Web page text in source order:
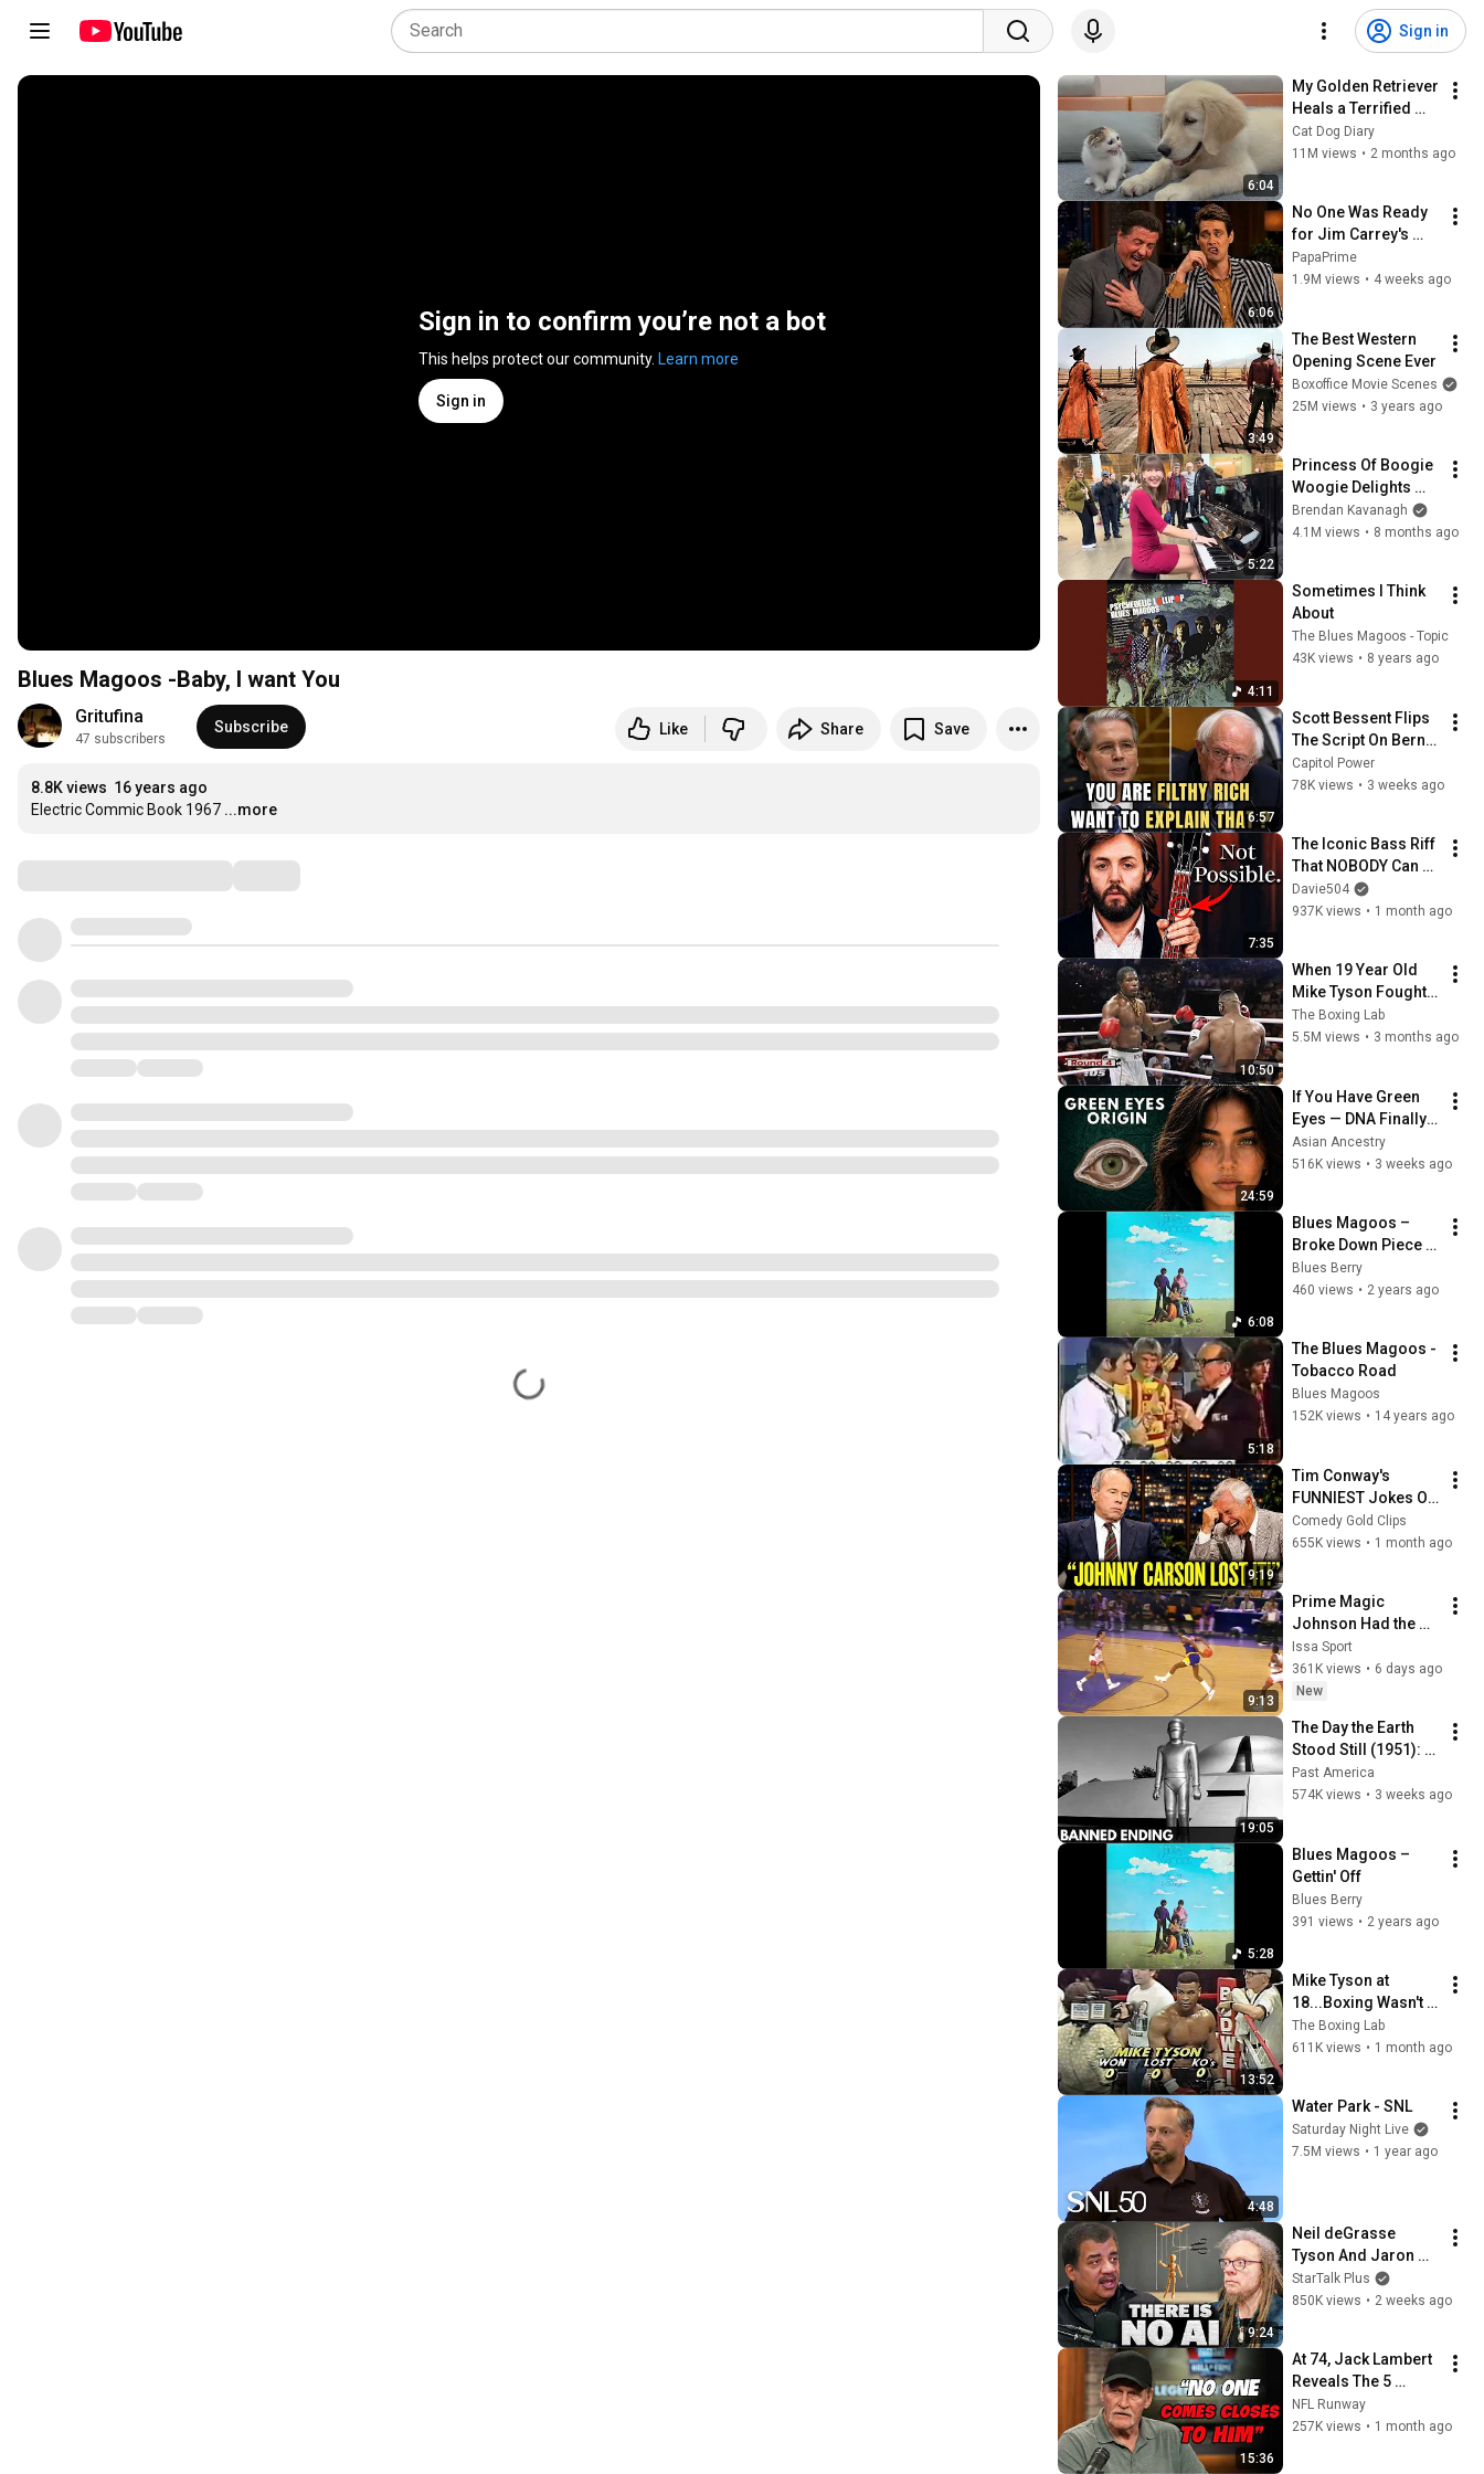
Sign in
Sign in to confirm you’re not a bot
This helps protect our community. Learn more
Sign in
Blues Magoos -Baby, I want You
Gritufina
47 subscribers
Subscribe Like Share Save
8.8K views 16 years ago
Electric Commic Book 1967 ...more
6:04
My Golden Retriever
Heals a Terrified
Rescue Kitten in
Just 3 Meetings!
Cat Dog Diary
11M views • 2 months ago
6:06
No One Was Ready
for Jim Carrey's
Impressions
PapaPrime
1.9M views • 4 weeks ago
3:49
The Best Western
Opening Scene Ever
Boxoffice Movie Scenes
25M views • 3 years ago
5:22
Princess Of Boogie
Woogie Delights
Everyone
Brendan Kavanagh
4.1M views • 8 months ago
4:11
Sometimes I Think
About
The Blues Magoos - Topic
43K views • 8 years ago
6:57
Scott Bessent Flips
The Script On Bernie
Sanders With One
Biden Question
Capitol Power
78K views • 3 weeks ago
7:35
The Iconic Bass Riff
That NOBODY Can
Play
Davie504
937K views • 1 month ago
10:50
When 19 Year Old
Mike Tyson Fought a
Gang Leader
The Boxing Lab
5.5M views • 3 months ago
24:59
If You Have Green
Eyes — DNA Finally
Revealed Where
They Really Come
Asian Ancestry
516K views • 3 weeks ago
6:08
Blues Magoos –
Broke Down Piece
Of Man
Blues Berry
460 views • 2 years ago
5:18
The Blues Magoos -
Tobacco Road
Blues Magoos
152K views • 14 years ago
9:19
Tim Conway's
FUNNIEST Jokes On
The Tonight Show
Comedy Gold Clips
655K views • 1 month ago
9:13
Prime Magic
Johnson Had the
COLDEST Highlights
of All Time
Issa Sport
361K views • 6 days ago
New
19:05
The Day the Earth
Stood Still (1951):
The Banned Ending
They Hid For Over
Past America
574K views • 3 weeks ago
5:28
Blues Magoos –
Gettin' Off
Blues Berry
391 views • 2 years ago
13:52
Mike Tyson at
18...Boxing Wasn't
Ready
The Boxing Lab
611K views • 1 month ago
4:48
Water Park - SNL
Saturday Night Live
7.5M views • 1 year ago
9:24
Neil deGrasse
Tyson And Jaron
Lanier on the AI
Illusion
StarTalk Plus
850K views • 2 weeks ago
15:36
At 74, Jack Lambert
Reveals The 5
Greatest NFL
Players He Ever
NFL Runway
257K views • 1 month ago